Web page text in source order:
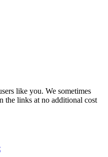
like you. We sometimes
the links at no additional cost